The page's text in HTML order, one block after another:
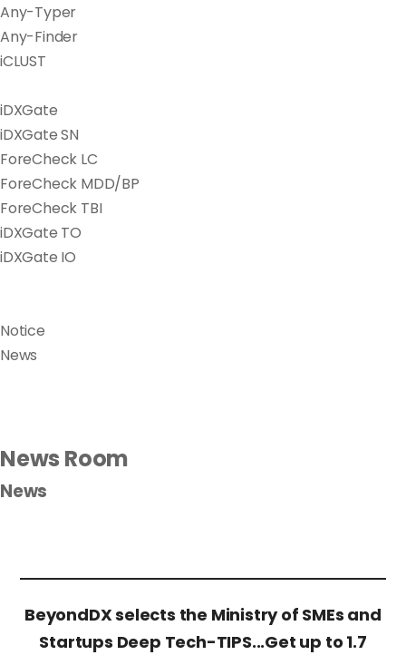
Any-Typer
Any-Finder
iCLUST
iDXGate
iDXGate SN
ForeCheck LC
ForeCheck MDD/BP
ForeCheck TBI
iDXGate TO
iDXGate IO
Notice
News
News Room
News
BeyondDX selects the Ministry of SMEs and
Startups Deep Tech-TIPS...Get up to 1.7